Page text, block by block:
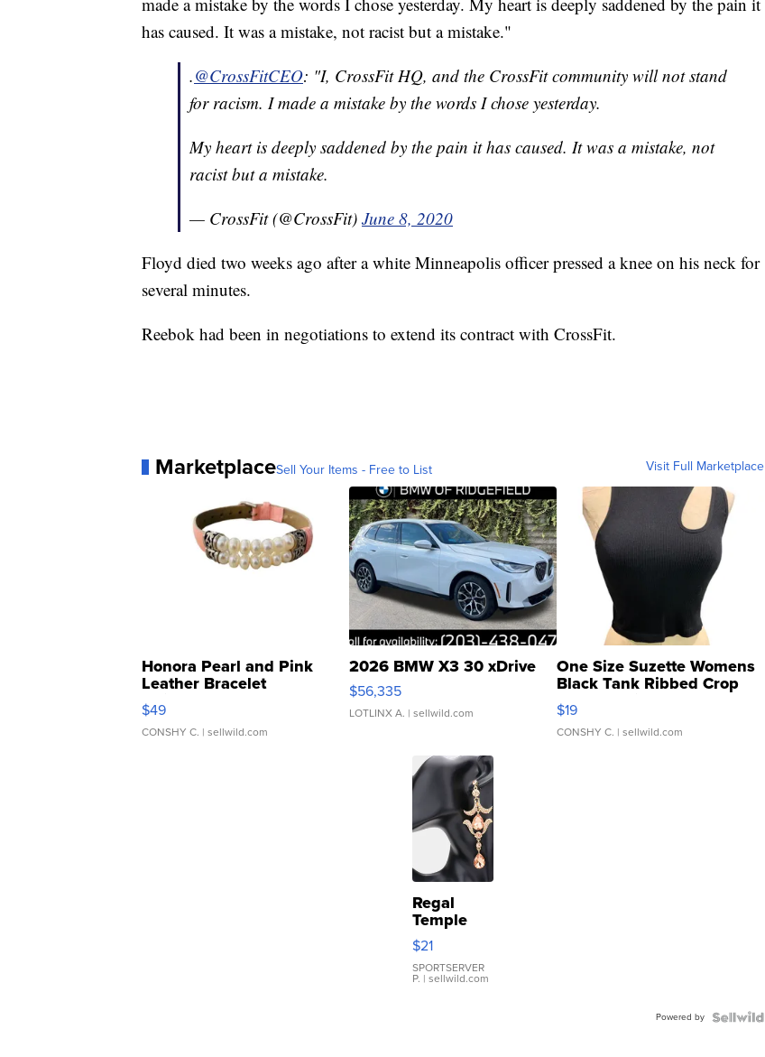
has caused. It was a mistake, not racist but a mistake."
.@CrossFitCEO: "I, CrossFit HQ, and the CrossFit community will not stand
for racism. I made a mistake by the words I chose yesterday.
My heart is deeply saddened by the pain it has caused. It was a mistake, not
racist but a mistake.
— CrossFit (@CrossFit) June 8, 2020
Floyd died two weeks ago after a white Minneapolis officer pressed a knee on his neck for
several minutes.
Reebok had been in negotiations to extend its contract with CrossFit.
MarketplaceSell Your Items - Free to List Visit Full Marketplace
Honora Pearl and Pink
Leather Bracelet
Adjustable Buckle Clo...
$49
CONSHY C. | sellwild.com
2026 BMW X3 30 xDrive
$56,335
LOTLINX A. | sellwild.com
One Size Suzette Womens
Black Tank Ribbed Crop
Asymmetrical ...
$19
CONSHY C. | sellwild.com
Regal
Temple
Droplet
Earrings
$21
SPORTSERVER
P. | sellwild.com
Powered by